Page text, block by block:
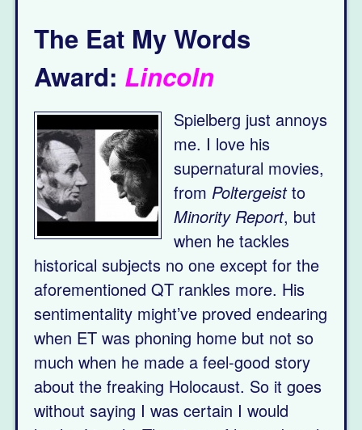
The Eat My Words
Award: Lincoln
Spielberg just annoys
me. I love his
supernatural movies,
from Poltergeistto
Minority Report, but
when he tackles
historical subjects no one except for the
aforementioned QT rankles more. His
sentimentality might’ve proved endearing
when ET was phoning home but not so
much when he made a feel-good story
about the freaking Holocaust. So it goes
without saying I was certain I would